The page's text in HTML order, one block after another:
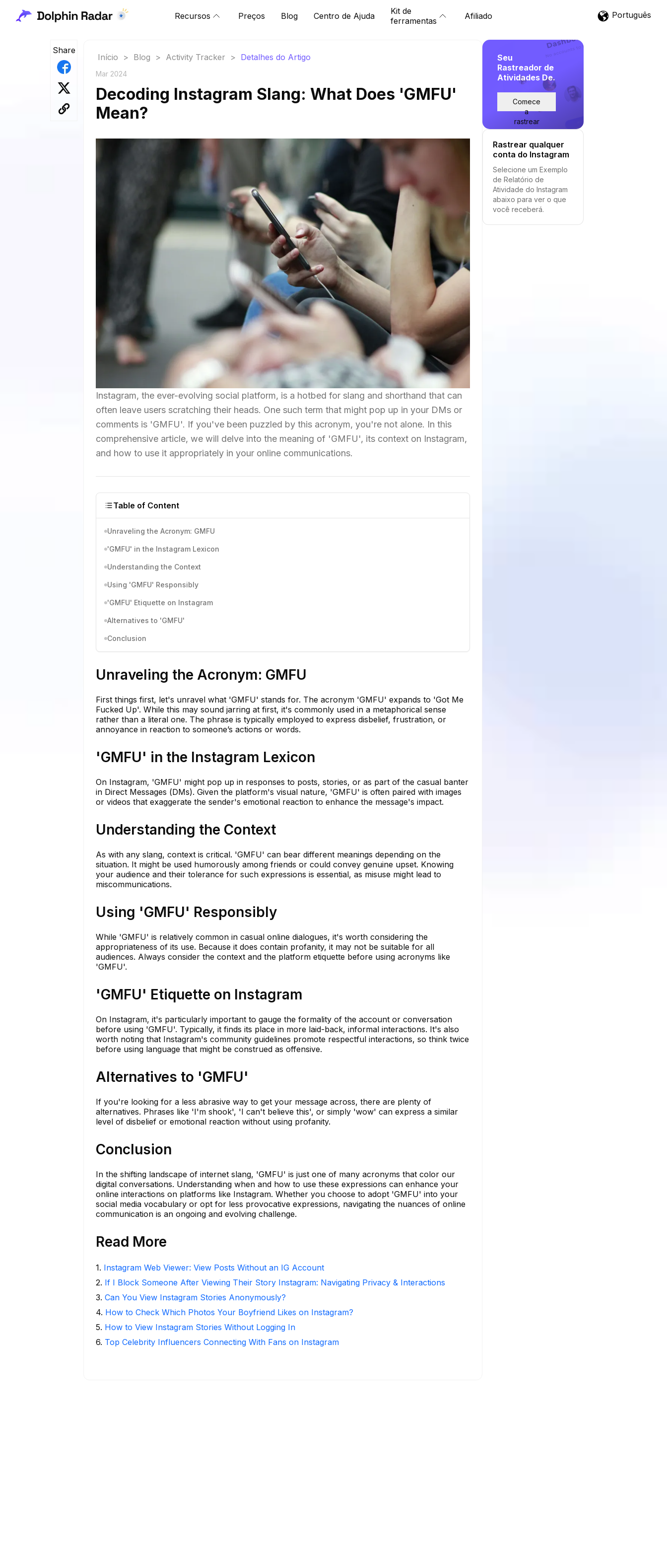
Recursos Preços Blog Centro de Ajuda
Kit de
ferramentas
Afiliado Português
Share
Início > Blog > Activity Tracker > Detalhes do Artigo
Mar 2024
Decoding Instagram Slang: What Does 'GMFU'
Mean?
Instagram, the ever-evolving social platform, is a hotbed for slang and shorthand that can
often leave users scratching their heads. One such term that might pop up in your DMs or
comments is 'GMFU'. If you've been puzzled by this acronym, you're not alone. In this
comprehensive article, we will delve into the meaning of 'GMFU', its context on Instagram,
and how to use it appropriately in your online communications.
Table of Content
Unraveling the Acronym: GMFU
'GMFU' in the Instagram Lexicon
Understanding the Context
Using 'GMFU' Responsibly
'GMFU' Etiquette on Instagram
Alternatives to 'GMFU'
Conclusion
Unraveling the Acronym: GMFU
First things first, let's unravel what 'GMFU' stands for. The acronym 'GMFU' expands to 'Got Me
Fucked Up'. While this may sound jarring at first, it's commonly used in a metaphorical sense
rather than a literal one. The phrase is typically employed to express disbelief, frustration, or
annoyance in reaction to someone’s actions or words.
'GMFU' in the Instagram Lexicon
On Instagram, 'GMFU' might pop up in responses to posts, stories, or as part of the casual banter
in Direct Messages (DMs). Given the platform's visual nature, 'GMFU' is often paired with images
or videos that exaggerate the sender's emotional reaction to enhance the message's impact.
Understanding the Context
As with any slang, context is critical. 'GMFU' can bear different meanings depending on the
situation. It might be used humorously among friends or could convey genuine upset. Knowing
your audience and their tolerance for such expressions is essential, as misuse might lead to
miscommunications.
Using 'GMFU' Responsibly
While 'GMFU' is relatively common in casual online dialogues, it's worth considering the
appropriateness of its use. Because it does contain profanity, it may not be suitable for all
audiences. Always consider the context and the platform etiquette before using acronyms like
'GMFU'.
'GMFU' Etiquette on Instagram
On Instagram, it's particularly important to gauge the formality of the account or conversation
before using 'GMFU'. Typically, it finds its place in more laid-back, informal interactions. It's also
worth noting that Instagram's community guidelines promote respectful interactions, so think twice
before using language that might be construed as offensive.
Alternatives to 'GMFU'
If you're looking for a less abrasive way to get your message across, there are plenty of
alternatives. Phrases like 'I'm shook', 'I can't believe this', or simply 'wow' can express a similar
level of disbelief or emotional reaction without using profanity.
Conclusion
In the shifting landscape of internet slang, 'GMFU' is just one of many acronyms that color our
digital conversations. Understanding when and how to use these expressions can enhance your
online interactions on platforms like Instagram. Whether you choose to adopt 'GMFU' into your
social media vocabulary or opt for less provocative expressions, navigating the nuances of online
communication is an ongoing and evolving challenge.
Read More
1. Instagram Web Viewer: View Posts Without an IG Account
2. If I Block Someone After Viewing Their Story Instagram: Navigating Privacy & Interactions
3. Can You View Instagram Stories Anonymously?
4. How to Check Which Photos Your Boyfriend Likes on Instagram?
5. How to View Instagram Stories Without Logging In
6. Top Celebrity Influencers Connecting With Fans on Instagram
Seu
Rastreador de
Atividades De.
Comece
a
rastrear
Rastrear qualquer
conta do Instagram
Selecione um Exemplo
de Relatório de
Atividade do Instagram
abaixo para ver o que
você receberá.